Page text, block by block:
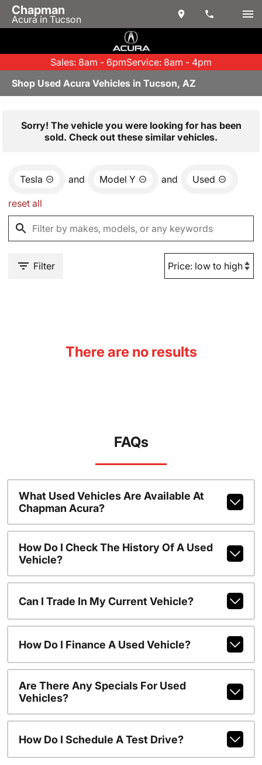
Chapman
Acura in Tucson
Sales: 8am - 6pmService: 8am - 4pm
Shop Used Acura Vehicles in Tucson, AZ
Sorry! The vehicle you were looking for has been
sold. Check out these similar vehicles.
Tesla and Model Y and Used
reset all
Filter
There are no results
FAQs
What Used Vehicles Are Available At
Chapman Acura?
How Do I Check The History Of A Used
Vehicle?
Can I Trade In My Current Vehicle?
How Do I Finance A Used Vehicle?
Are There Any Specials For Used
Vehicles?
How Do I Schedule A Test Drive?